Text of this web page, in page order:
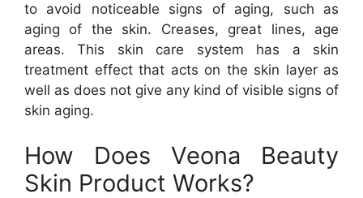
to avoid noticeable signs of aging, such as
aging of the skin. Creases, great lines, age
areas. This skin care system has a skin
treatment effect that acts on the skin layer as
well as does not give any kind of visible signs of
skin aging.
How Does Veona Beauty
Skin Product Works?